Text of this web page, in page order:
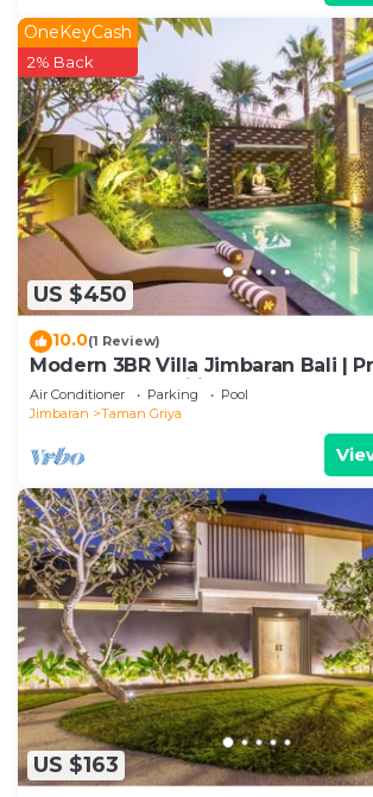
US $450
OneKeyCash
2% Back
10.0(1 Review)
Modern 3BR Villa Jimbaran Bali |
Perfect for Families
Air Conditioner Parking
Pool
Jimbaran
Taman Griya
US $163